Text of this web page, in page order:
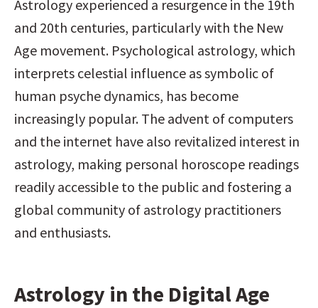
Astrology experienced a resurgence in the 19th
and 20th centuries, particularly with the New
Age movement. Psychological astrology, which
interprets celestial influence as symbolic of
human psyche dynamics, has become
increasingly popular. The advent of computers
and the internet have also revitalized interest in
astrology, making personal horoscope readings
readily accessible to the public and fostering a
global community of astrology practitioners
and enthusiasts.
Astrology in the Digital Age